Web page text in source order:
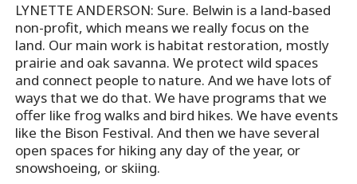
LYNETTE ANDERSON: Sure. Belwin is a land-based
non-profit, which means we really focus on the
land. Our main work is habitat restoration, mostly
prairie and oak savanna. We protect wild spaces
and connect people to nature. And we have lots of
ways that we do that. We have programs that we
offer like frog walks and bird hikes. We have events
like the Bison Festival. And then we have several
open spaces for hiking any day of the year, or
snowshoeing, or skiing.